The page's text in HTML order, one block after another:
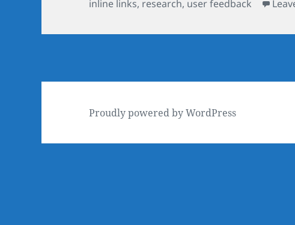
on
inline links, research, user feedback
Proudly powered by WordPress